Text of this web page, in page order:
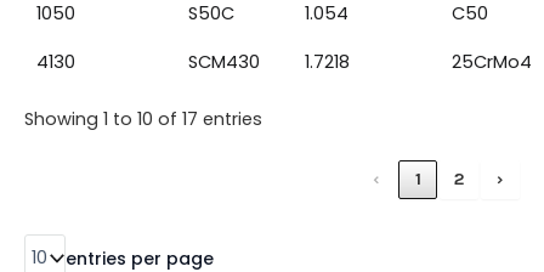
1050
S50C 1.054
C50
4130
SCM430 1.7218 25CrMo4
Showing 1 to 10 of 17 entries
‹ 1 2 ›
entries per page